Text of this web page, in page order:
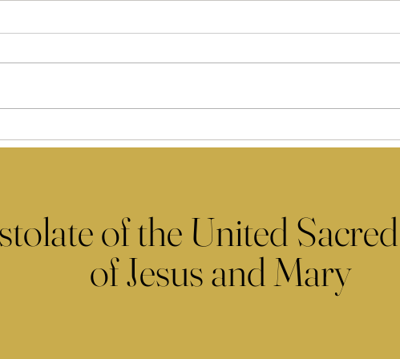
of the United
of Jesus and Mary